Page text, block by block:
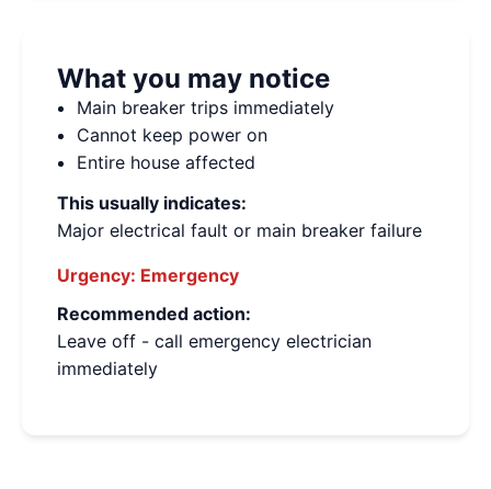
What you may notice
Main breaker trips immediately
Cannot keep power on
Entire house affected
This usually indicates:
Major electrical fault or main breaker failure
Urgency: Emergency
Recommended action:
Leave off - call emergency electrician
immediately